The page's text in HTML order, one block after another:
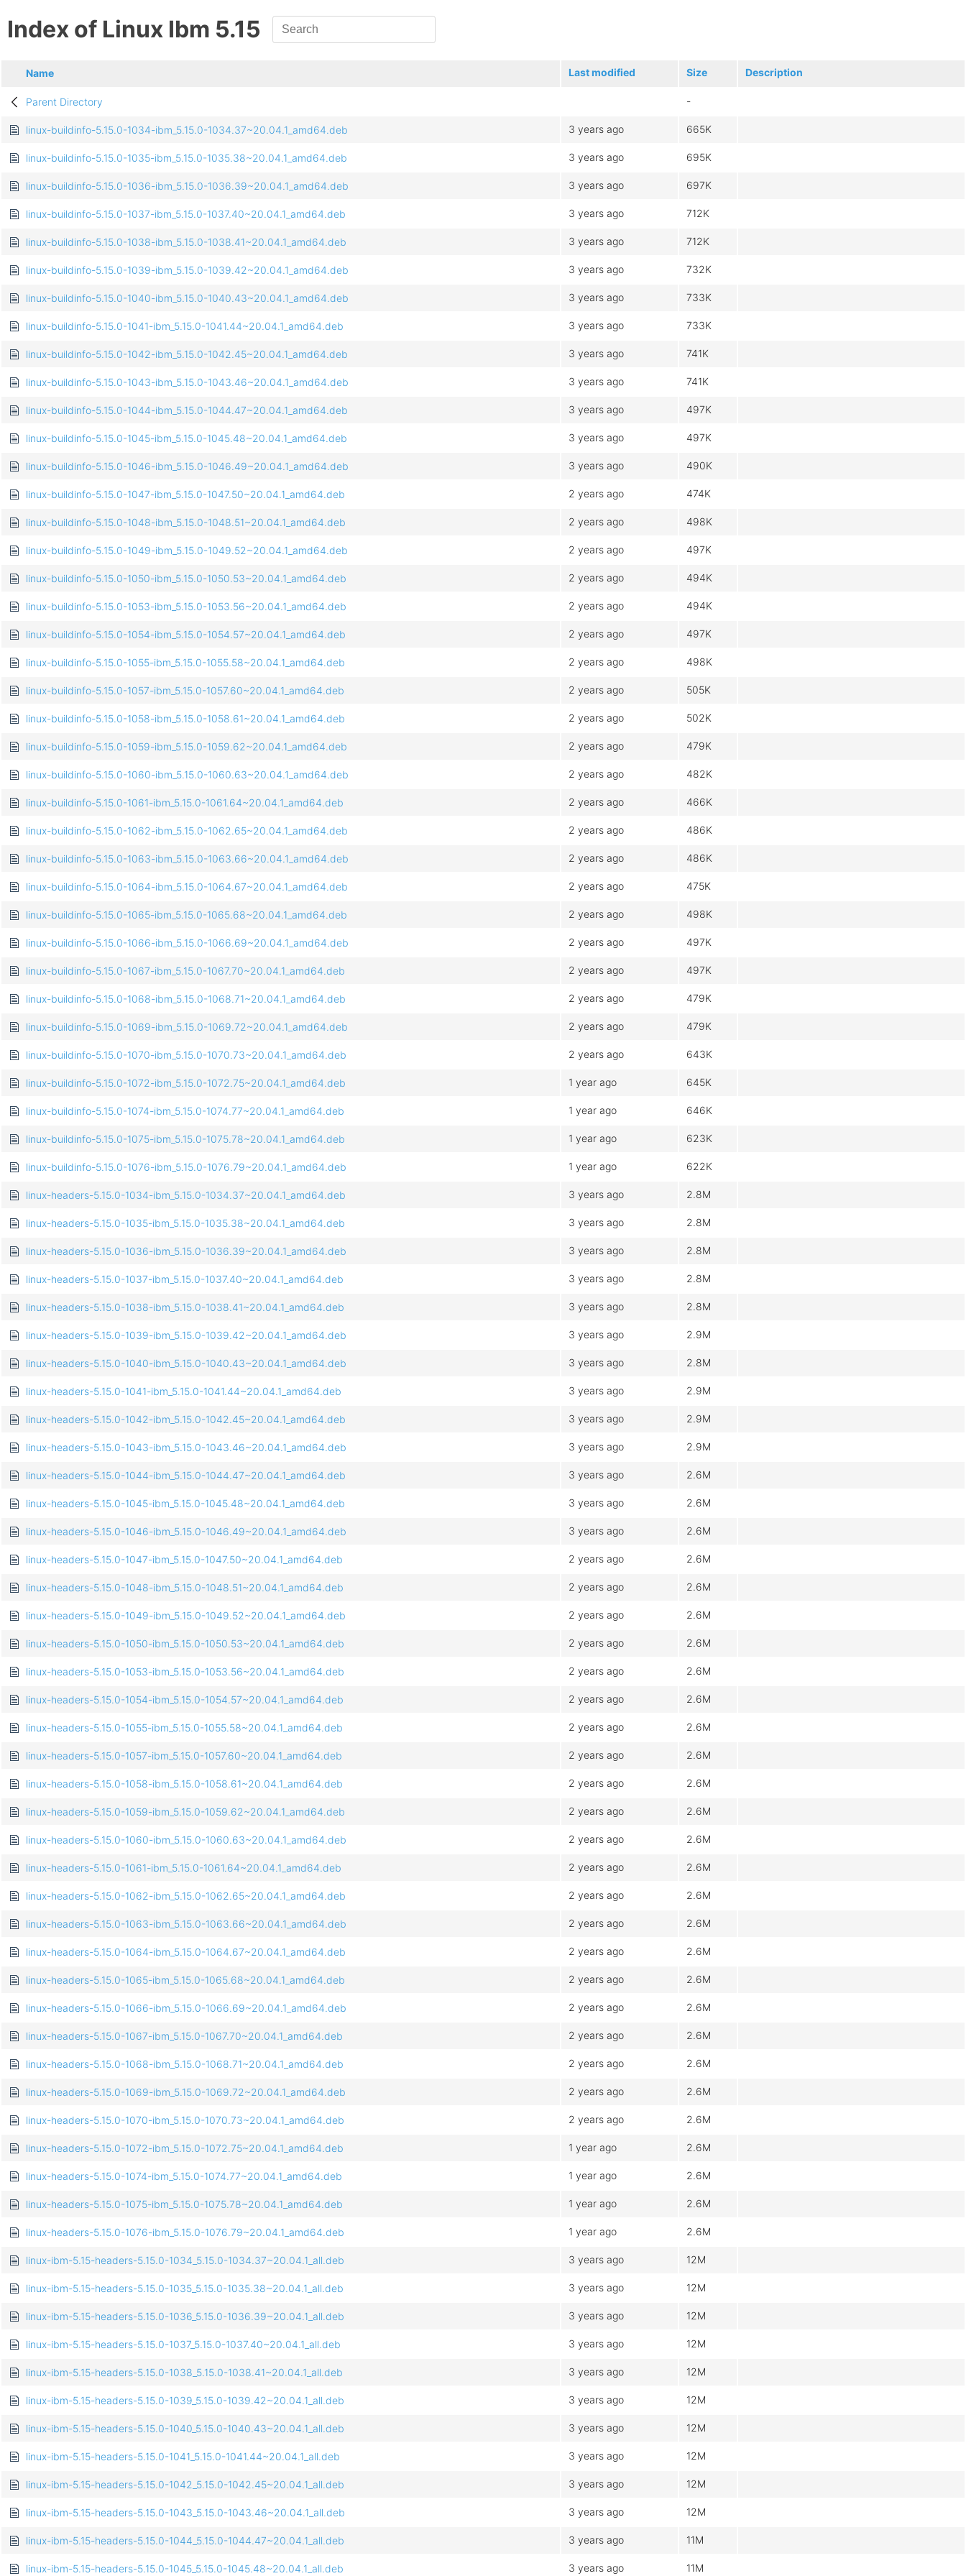
Index of Linux Ibm 5.15
Name Last modified Size Description
Parent Directory -
linux-buildinfo-5.15.0-1034-ibm_5.15.0-1034.37~20.04.1_amd64.deb 3 years ago 665K
linux-buildinfo-5.15.0-1035-ibm_5.15.0-1035.38~20.04.1_amd64.deb 3 years ago 695K
linux-buildinfo-5.15.0-1036-ibm_5.15.0-1036.39~20.04.1_amd64.deb 3 years ago 697K
linux-buildinfo-5.15.0-1037-ibm_5.15.0-1037.40~20.04.1_amd64.deb 3 years ago 712K
linux-buildinfo-5.15.0-1038-ibm_5.15.0-1038.41~20.04.1_amd64.deb 3 years ago 712K
linux-buildinfo-5.15.0-1039-ibm_5.15.0-1039.42~20.04.1_amd64.deb 3 years ago 732K
linux-buildinfo-5.15.0-1040-ibm_5.15.0-1040.43~20.04.1_amd64.deb 3 years ago 733K
linux-buildinfo-5.15.0-1041-ibm_5.15.0-1041.44~20.04.1_amd64.deb 3 years ago 733K
linux-buildinfo-5.15.0-1042-ibm_5.15.0-1042.45~20.04.1_amd64.deb 3 years ago 741K
linux-buildinfo-5.15.0-1043-ibm_5.15.0-1043.46~20.04.1_amd64.deb 3 years ago 741K
linux-buildinfo-5.15.0-1044-ibm_5.15.0-1044.47~20.04.1_amd64.deb 3 years ago 497K
linux-buildinfo-5.15.0-1045-ibm_5.15.0-1045.48~20.04.1_amd64.deb 3 years ago 497K
linux-buildinfo-5.15.0-1046-ibm_5.15.0-1046.49~20.04.1_amd64.deb 3 years ago 490K
linux-buildinfo-5.15.0-1047-ibm_5.15.0-1047.50~20.04.1_amd64.deb 2 years ago 474K
linux-buildinfo-5.15.0-1048-ibm_5.15.0-1048.51~20.04.1_amd64.deb 2 years ago 498K
linux-buildinfo-5.15.0-1049-ibm_5.15.0-1049.52~20.04.1_amd64.deb 2 years ago 497K
linux-buildinfo-5.15.0-1050-ibm_5.15.0-1050.53~20.04.1_amd64.deb 2 years ago 494K
linux-buildinfo-5.15.0-1053-ibm_5.15.0-1053.56~20.04.1_amd64.deb 2 years ago 494K
linux-buildinfo-5.15.0-1054-ibm_5.15.0-1054.57~20.04.1_amd64.deb 2 years ago 497K
linux-buildinfo-5.15.0-1055-ibm_5.15.0-1055.58~20.04.1_amd64.deb 2 years ago 498K
linux-buildinfo-5.15.0-1057-ibm_5.15.0-1057.60~20.04.1_amd64.deb 2 years ago 505K
linux-buildinfo-5.15.0-1058-ibm_5.15.0-1058.61~20.04.1_amd64.deb 2 years ago 502K
linux-buildinfo-5.15.0-1059-ibm_5.15.0-1059.62~20.04.1_amd64.deb 2 years ago 479K
linux-buildinfo-5.15.0-1060-ibm_5.15.0-1060.63~20.04.1_amd64.deb 2 years ago 482K
linux-buildinfo-5.15.0-1061-ibm_5.15.0-1061.64~20.04.1_amd64.deb 2 years ago 466K
linux-buildinfo-5.15.0-1062-ibm_5.15.0-1062.65~20.04.1_amd64.deb 2 years ago 486K
linux-buildinfo-5.15.0-1063-ibm_5.15.0-1063.66~20.04.1_amd64.deb 2 years ago 486K
linux-buildinfo-5.15.0-1064-ibm_5.15.0-1064.67~20.04.1_amd64.deb 2 years ago 475K
linux-buildinfo-5.15.0-1065-ibm_5.15.0-1065.68~20.04.1_amd64.deb 2 years ago 498K
linux-buildinfo-5.15.0-1066-ibm_5.15.0-1066.69~20.04.1_amd64.deb 2 years ago 497K
linux-buildinfo-5.15.0-1067-ibm_5.15.0-1067.70~20.04.1_amd64.deb 2 years ago 497K
linux-buildinfo-5.15.0-1068-ibm_5.15.0-1068.71~20.04.1_amd64.deb 2 years ago 479K
linux-buildinfo-5.15.0-1069-ibm_5.15.0-1069.72~20.04.1_amd64.deb 2 years ago 479K
linux-buildinfo-5.15.0-1070-ibm_5.15.0-1070.73~20.04.1_amd64.deb 2 years ago 643K
linux-buildinfo-5.15.0-1072-ibm_5.15.0-1072.75~20.04.1_amd64.deb 1 year ago 645K
linux-buildinfo-5.15.0-1074-ibm_5.15.0-1074.77~20.04.1_amd64.deb 1 year ago 646K
linux-buildinfo-5.15.0-1075-ibm_5.15.0-1075.78~20.04.1_amd64.deb 1 year ago 623K
linux-buildinfo-5.15.0-1076-ibm_5.15.0-1076.79~20.04.1_amd64.deb 1 year ago 622K
linux-headers-5.15.0-1034-ibm_5.15.0-1034.37~20.04.1_amd64.deb 3 years ago 2.8M
linux-headers-5.15.0-1035-ibm_5.15.0-1035.38~20.04.1_amd64.deb 3 years ago 2.8M
linux-headers-5.15.0-1036-ibm_5.15.0-1036.39~20.04.1_amd64.deb 3 years ago 2.8M
linux-headers-5.15.0-1037-ibm_5.15.0-1037.40~20.04.1_amd64.deb 3 years ago 2.8M
linux-headers-5.15.0-1038-ibm_5.15.0-1038.41~20.04.1_amd64.deb 3 years ago 2.8M
linux-headers-5.15.0-1039-ibm_5.15.0-1039.42~20.04.1_amd64.deb 3 years ago 2.9M
linux-headers-5.15.0-1040-ibm_5.15.0-1040.43~20.04.1_amd64.deb 3 years ago 2.8M
linux-headers-5.15.0-1041-ibm_5.15.0-1041.44~20.04.1_amd64.deb 3 years ago 2.9M
linux-headers-5.15.0-1042-ibm_5.15.0-1042.45~20.04.1_amd64.deb 3 years ago 2.9M
linux-headers-5.15.0-1043-ibm_5.15.0-1043.46~20.04.1_amd64.deb 3 years ago 2.9M
linux-headers-5.15.0-1044-ibm_5.15.0-1044.47~20.04.1_amd64.deb 3 years ago 2.6M
linux-headers-5.15.0-1045-ibm_5.15.0-1045.48~20.04.1_amd64.deb 3 years ago 2.6M
linux-headers-5.15.0-1046-ibm_5.15.0-1046.49~20.04.1_amd64.deb 3 years ago 2.6M
linux-headers-5.15.0-1047-ibm_5.15.0-1047.50~20.04.1_amd64.deb 2 years ago 2.6M
linux-headers-5.15.0-1048-ibm_5.15.0-1048.51~20.04.1_amd64.deb 2 years ago 2.6M
linux-headers-5.15.0-1049-ibm_5.15.0-1049.52~20.04.1_amd64.deb 2 years ago 2.6M
linux-headers-5.15.0-1050-ibm_5.15.0-1050.53~20.04.1_amd64.deb 2 years ago 2.6M
linux-headers-5.15.0-1053-ibm_5.15.0-1053.56~20.04.1_amd64.deb 2 years ago 2.6M
linux-headers-5.15.0-1054-ibm_5.15.0-1054.57~20.04.1_amd64.deb 2 years ago 2.6M
linux-headers-5.15.0-1055-ibm_5.15.0-1055.58~20.04.1_amd64.deb 2 years ago 2.6M
linux-headers-5.15.0-1057-ibm_5.15.0-1057.60~20.04.1_amd64.deb 2 years ago 2.6M
linux-headers-5.15.0-1058-ibm_5.15.0-1058.61~20.04.1_amd64.deb 2 years ago 2.6M
linux-headers-5.15.0-1059-ibm_5.15.0-1059.62~20.04.1_amd64.deb 2 years ago 2.6M
linux-headers-5.15.0-1060-ibm_5.15.0-1060.63~20.04.1_amd64.deb 2 years ago 2.6M
linux-headers-5.15.0-1061-ibm_5.15.0-1061.64~20.04.1_amd64.deb 2 years ago 2.6M
linux-headers-5.15.0-1062-ibm_5.15.0-1062.65~20.04.1_amd64.deb 2 years ago 2.6M
linux-headers-5.15.0-1063-ibm_5.15.0-1063.66~20.04.1_amd64.deb 2 years ago 2.6M
linux-headers-5.15.0-1064-ibm_5.15.0-1064.67~20.04.1_amd64.deb 2 years ago 2.6M
linux-headers-5.15.0-1065-ibm_5.15.0-1065.68~20.04.1_amd64.deb 2 years ago 2.6M
linux-headers-5.15.0-1066-ibm_5.15.0-1066.69~20.04.1_amd64.deb 2 years ago 2.6M
linux-headers-5.15.0-1067-ibm_5.15.0-1067.70~20.04.1_amd64.deb 2 years ago 2.6M
linux-headers-5.15.0-1068-ibm_5.15.0-1068.71~20.04.1_amd64.deb 2 years ago 2.6M
linux-headers-5.15.0-1069-ibm_5.15.0-1069.72~20.04.1_amd64.deb 2 years ago 2.6M
linux-headers-5.15.0-1070-ibm_5.15.0-1070.73~20.04.1_amd64.deb 2 years ago 2.6M
linux-headers-5.15.0-1072-ibm_5.15.0-1072.75~20.04.1_amd64.deb 1 year ago 2.6M
linux-headers-5.15.0-1074-ibm_5.15.0-1074.77~20.04.1_amd64.deb 1 year ago 2.6M
linux-headers-5.15.0-1075-ibm_5.15.0-1075.78~20.04.1_amd64.deb 1 year ago 2.6M
linux-headers-5.15.0-1076-ibm_5.15.0-1076.79~20.04.1_amd64.deb 1 year ago 2.6M
linux-ibm-5.15-headers-5.15.0-1034_5.15.0-1034.37~20.04.1_all.deb 3 years ago 12M
linux-ibm-5.15-headers-5.15.0-1035_5.15.0-1035.38~20.04.1_all.deb 3 years ago 12M
linux-ibm-5.15-headers-5.15.0-1036_5.15.0-1036.39~20.04.1_all.deb 3 years ago 12M
linux-ibm-5.15-headers-5.15.0-1037_5.15.0-1037.40~20.04.1_all.deb 3 years ago 12M
linux-ibm-5.15-headers-5.15.0-1038_5.15.0-1038.41~20.04.1_all.deb 3 years ago 12M
linux-ibm-5.15-headers-5.15.0-1039_5.15.0-1039.42~20.04.1_all.deb 3 years ago 12M
linux-ibm-5.15-headers-5.15.0-1040_5.15.0-1040.43~20.04.1_all.deb 3 years ago 12M
linux-ibm-5.15-headers-5.15.0-1041_5.15.0-1041.44~20.04.1_all.deb 3 years ago 12M
linux-ibm-5.15-headers-5.15.0-1042_5.15.0-1042.45~20.04.1_all.deb 3 years ago 12M
linux-ibm-5.15-headers-5.15.0-1043_5.15.0-1043.46~20.04.1_all.deb 3 years ago 12M
linux-ibm-5.15-headers-5.15.0-1044_5.15.0-1044.47~20.04.1_all.deb 3 years ago 11M
linux-ibm-5.15-headers-5.15.0-1045_5.15.0-1045.48~20.04.1_all.deb 3 years ago 11M